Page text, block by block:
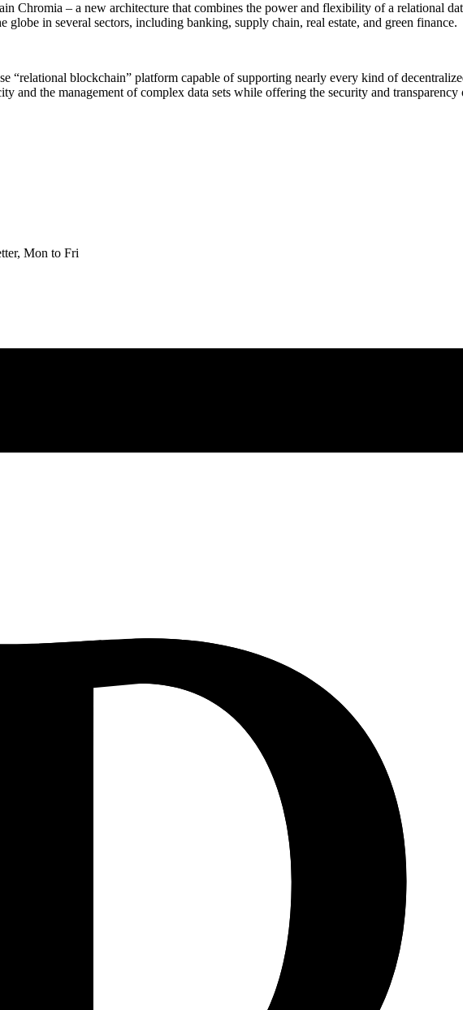
Chromia – a new architecture that combines the power and flexibility of a relational
in several sectors, including banking, supply chain, real estate, and green finance.
“relational blockchain” platform capable of supporting nearly every kind of
and the management of complex data sets while offering the security and
Mon to Fri